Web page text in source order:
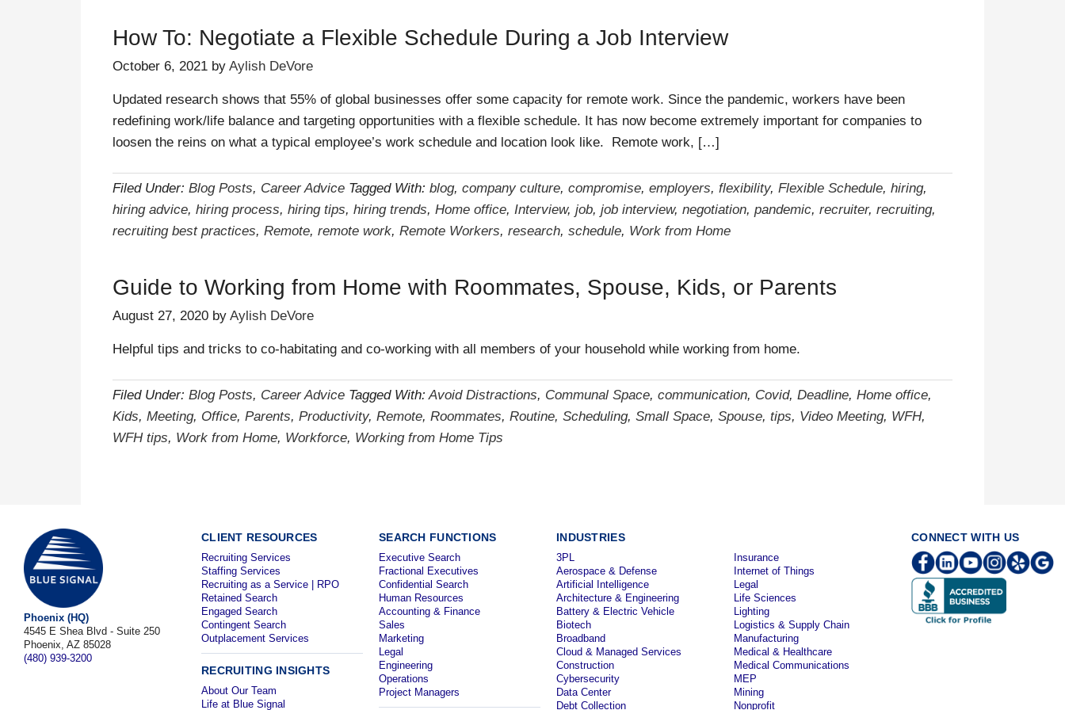
How To: Negotiate a Flexible Schedule During a Job Interview
October 6, 2021 by Aylish DeVore
Updated research shows that 55% of global businesses offer some capacity for remote work. Since the pandemic, workers have been
redefining work/life balance and targeting opportunities with a flexible schedule. It has now become extremely important for companies to
loosen the reins on what a typical employee’s work schedule and location look like. Remote work, […]
Filed Under: Blog Posts, Career Advice Tagged With: blog, company culture, compromise, employers, flexibility, Flexible Schedule, hiring,
hiring advice, hiring process, hiring tips, hiring trends, Home office, Interview, job, job interview, negotiation, pandemic, recruiter, recruiting,
recruiting best practices, Remote, remote work, Remote Workers, research, schedule, Work from Home
Guide to Working from Home with Roommates, Spouse, Kids, or Parents
August 27, 2020 by Aylish DeVore
Helpful tips and tricks to co-habitating and co-working with all members of your household while working from home.
Filed Under: Blog Posts, Career Advice Tagged With:Avoid Distractions, Communal Space, communication, Covid, Deadline, Home office,
Kids, Meeting, Office, Parents, Productivity, Remote, Roommates, Routine, Scheduling, Small Space, Spouse, tips, Video Meeting, WFH,
WFH tips, Work from Home, Workforce, Working from Home Tips
Phoenix (HQ)
4545 E Shea Blvd - Suite 250
Phoenix, AZ 85028
(480) 939-3200
CLIENT RESOURCES
Recruiting Services
Staffing Services
Recruiting as a Service | RPO
Retained Search
Engaged Search
Contingent Search
Outplacement Services
RECRUITING INSIGHTS
About Our Team
Life at Blue Signal
SEARCH FUNCTIONS
Executive Search
Fractional Executives
Confidential Search
Human Resources
Accounting & Finance
Sales
Marketing
Legal
Engineering
Operations
Project Managers
INDUSTRIES
3PL
Aerospace & Defense
Artificial Intelligence
Architecture & Engineering
Battery & Electric Vehicle
Biotech
Broadband
Cloud & Managed Services
Construction
Cybersecurity
Data Center
Debt Collection
Insurance
Internet of Things
Legal
Life Sciences
Lighting
Logistics & Supply Chain
Manufacturing
Medical & Healthcare
Medical Communications
MEP
Mining
Nonprofit
CONNECT WITH US